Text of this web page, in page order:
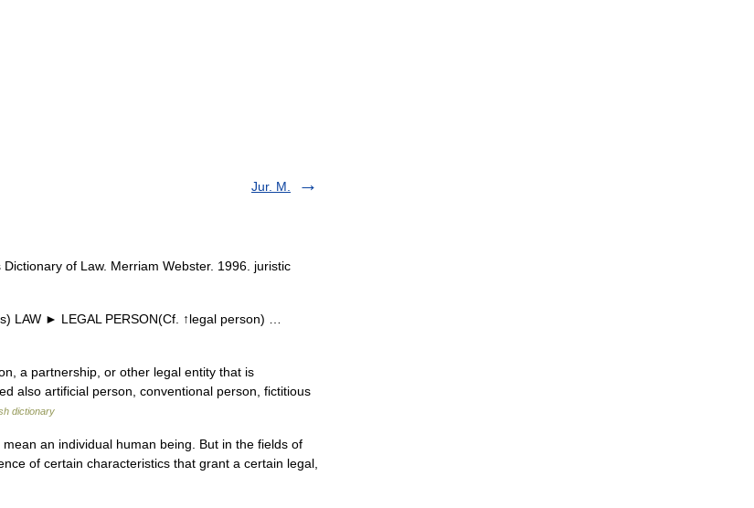
Jur. M.
of Law. Merriam Webster. 1996. juristic
LAW ► LEGAL PERSON(Cf. ↑legal person) …
a partnership, or other legal entity that is
also artificial person, conventional person, fictitious
dictionary
an individual human being. But in the fields of
of certain characteristics that grant a certain legal,